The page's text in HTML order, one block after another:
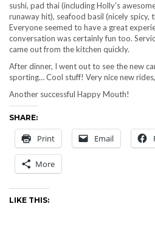
sushi, pad thai (including Holly’s
runaway hit), seafood basil (nicely spicy,
Everyone seemed to have a great
conversation was certainly fun too.
came out from the kitchen quickly.
After dinner, I went out to see the new
sporting… Cool stuff! Very nice new
Another successful Happy Mouth!
SHARE:
Print Email
More
LIKE THIS: